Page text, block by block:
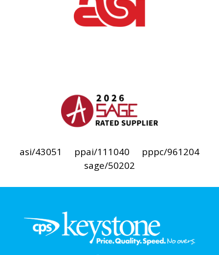
asi/43051 ppai/111040
pppc/961204
sage/50202